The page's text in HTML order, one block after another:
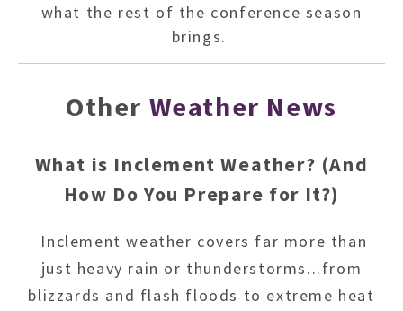
what the rest of the conference season
brings.
Other Weather News
What is Inclement Weather? (And
How Do You Prepare for It?)
Inclement weather covers far more than
just heavy rain or thunderstorms...from
blizzards and flash floods to extreme heat